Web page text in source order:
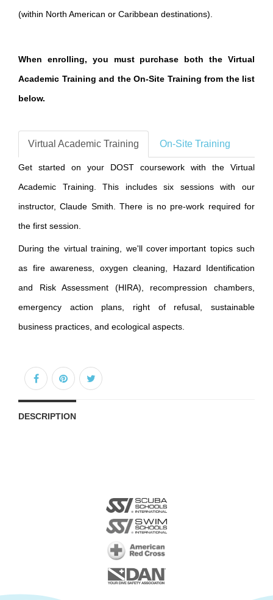
(within North American or Caribbean destinations).
When enrolling, you must purchase both the Virtual
Academic Training and the On-Site Training from the list
below.
Virtual Academic Training On-Site Training
Get started on your DOST coursework with the Virtual
Academic Training. This includes six sessions with our
instructor, Claude Smith. There is no pre-work required for
the first session.
During the virtual training, we'll cover important topics such
as fire awareness, oxygen cleaning, Hazard Identification
and Risk Assessment (HIRA), recompression chambers,
emergency action plans, right of refusal, sustainable
business practices, and ecological aspects.
DESCRIPTION